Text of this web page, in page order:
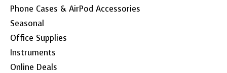
Phone Cases & AirPod Accessories
Seasonal
Office Supplies
Instruments
Online Deals